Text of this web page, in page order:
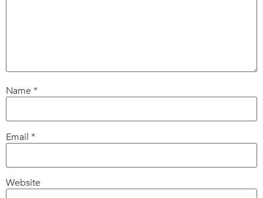
Name *
Email *
Website